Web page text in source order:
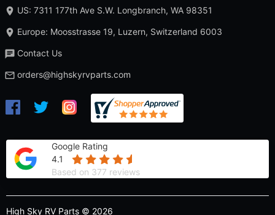
US: 7311 177th Ave S.W. Longbranch, WA 98351
Europe: Moosstrasse 19, Luzern, Switzerland 6003
Contact Us
orders@highskyrvparts.com
Google Rating
4.1
Based on 377 reviews
High Sky RV Parts © 2026